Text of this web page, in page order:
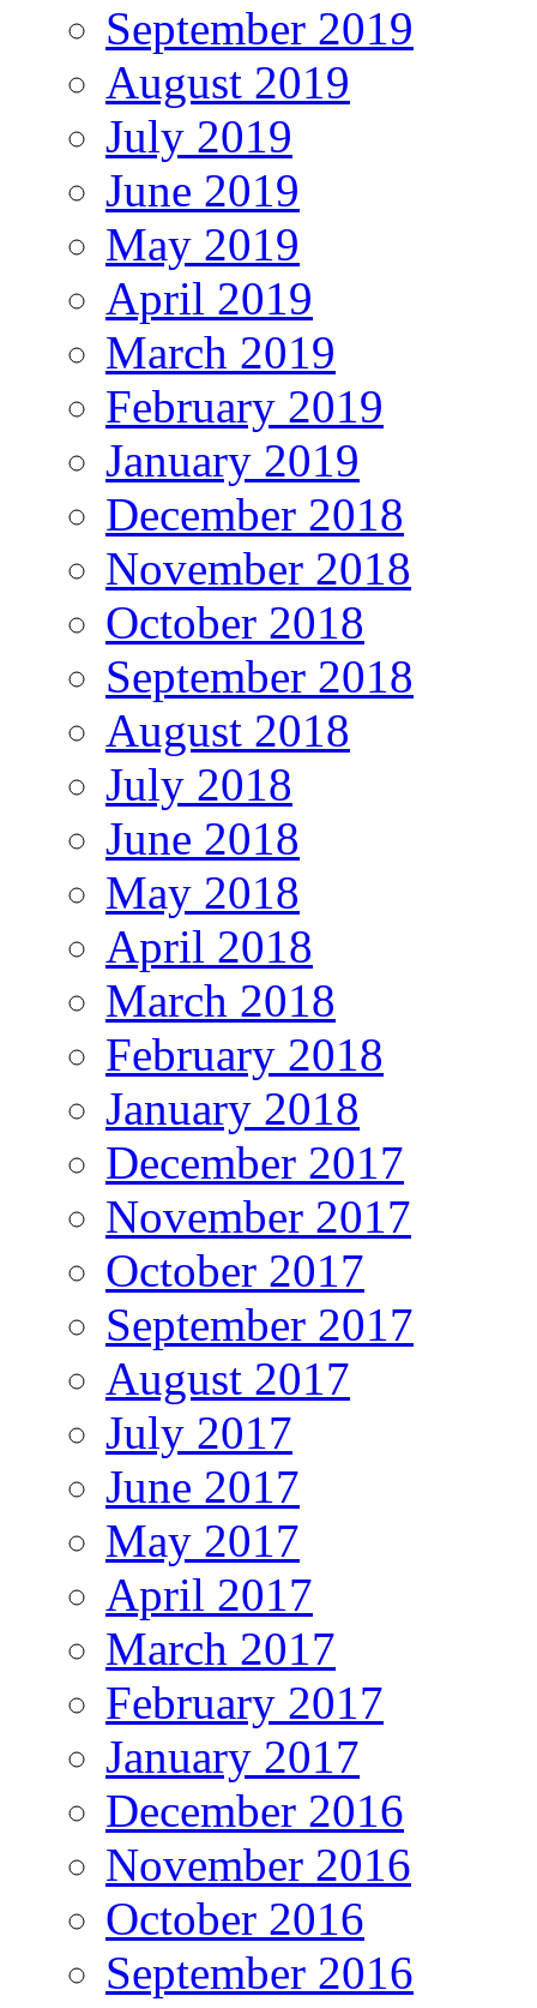
September 2019
August 2019
July 2019
June 2019
May 2019
April 2019
March 2019
February 2019
January 2019
December 2018
November 2018
October 2018
September 2018
August 2018
July 2018
June 2018
May 2018
April 2018
March 2018
February 2018
January 2018
December 2017
November 2017
October 2017
September 2017
August 2017
July 2017
June 2017
May 2017
April 2017
March 2017
February 2017
January 2017
December 2016
November 2016
October 2016
September 2016